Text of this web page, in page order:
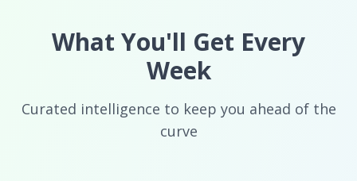
What You'll Get Every
Week
Curated intelligence to keep you ahead of the
curve